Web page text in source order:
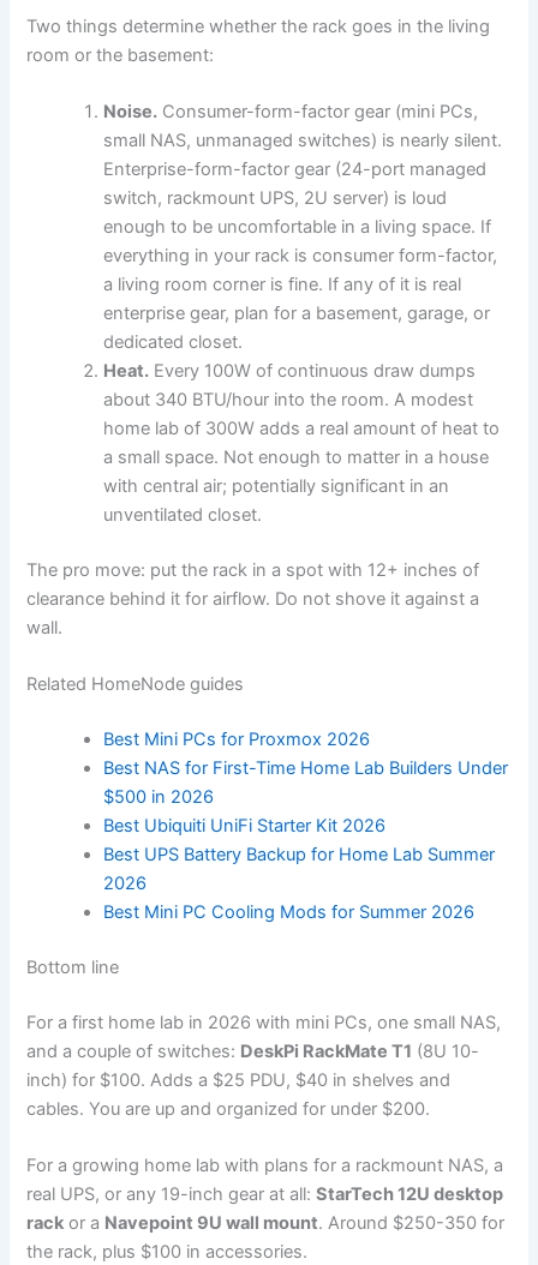
Two things determine whether the rack goes in the living
room or the basement:
Noise. Consumer-form-factor gear (mini PCs,
small NAS, unmanaged switches) is nearly silent.
Enterprise-form-factor gear (24-port managed
switch, rackmount UPS, 2U server) is loud
enough to be uncomfortable in a living space. If
everything in your rack is consumer form-factor,
a living room corner is fine. If any of it is real
enterprise gear, plan for a basement, garage, or
dedicated closet.
Heat. Every 100W of continuous draw dumps
about 340 BTU/hour into the room. A modest
home lab of 300W adds a real amount of heat to
a small space. Not enough to matter in a house
with central air; potentially significant in an
unventilated closet.
The pro move: put the rack in a spot with 12+ inches of
clearance behind it for airflow. Do not shove it against a
wall.
Related HomeNode guides
Best Mini PCs for Proxmox 2026
Best NAS for First-Time Home Lab Builders Under
$500 in 2026
Best Ubiquiti UniFi Starter Kit 2026
Best UPS Battery Backup for Home Lab Summer
2026
Best Mini PC Cooling Mods for Summer 2026
Bottom line
For a first home lab in 2026 with mini PCs, one small NAS,
and a couple of switches: DeskPi RackMate T1 (8U 10-
inch) for $100. Adds a $25 PDU, $40 in shelves and
cables. You are up and organized for under $200.
For a growing home lab with plans for a rackmount NAS, a
real UPS, or any 19-inch gear at all:StarTech 12U desktop
rack or a Navepoint 9U wall mount. Around $250-350 for
the rack, plus $100 in accessories.